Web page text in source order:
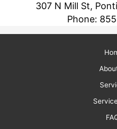
307 N Mill St,
Phone: